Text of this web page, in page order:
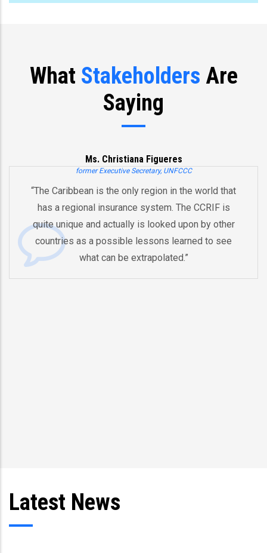
What Stakeholders Are
Saying
Ms. Christiana Figueres
former Executive Secretary, UNFCCC
“The Caribbean is the only region in the world that
has a regional insurance system. The CCRIF is
quite unique and actually is looked upon by other
countries as a possible lessons learned to see
what can be extrapolated.”
Latest News